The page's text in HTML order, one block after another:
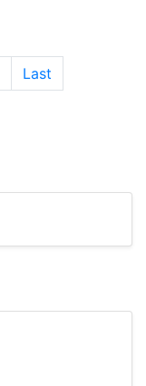
Last